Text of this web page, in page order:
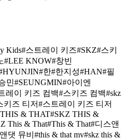
Kids#스트레이 키즈#SKZ#스키
#LEE KNOW#창빈
HYUNJIN#한#한지성#HAN#필
민#SEUNGMIN#아이엔
레이 키즈 컴백#스키즈 컴백#skz
키즈 티저#스트레이 키즈 티저
& THAT#SKZ THIS &
This & That#This & That#디스앤
댓 뮤비 #this & that mv#skz this &